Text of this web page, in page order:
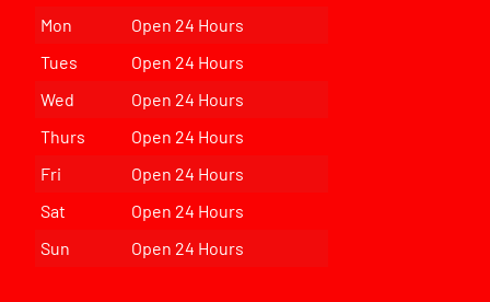
Mon
Open 24 Hours
Tues
Open 24 Hours
Wed
Open 24 Hours
Thurs
Open 24 Hours
Fri
Open 24 Hours
Sat
Open 24 Hours
Sun
Open 24 Hours